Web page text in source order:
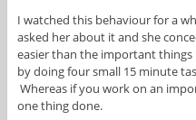
I watched this behaviour for a
asked her about it and she
easier than the important things
by doing four small 15 minute
Whereas if you work on an
one thing done.